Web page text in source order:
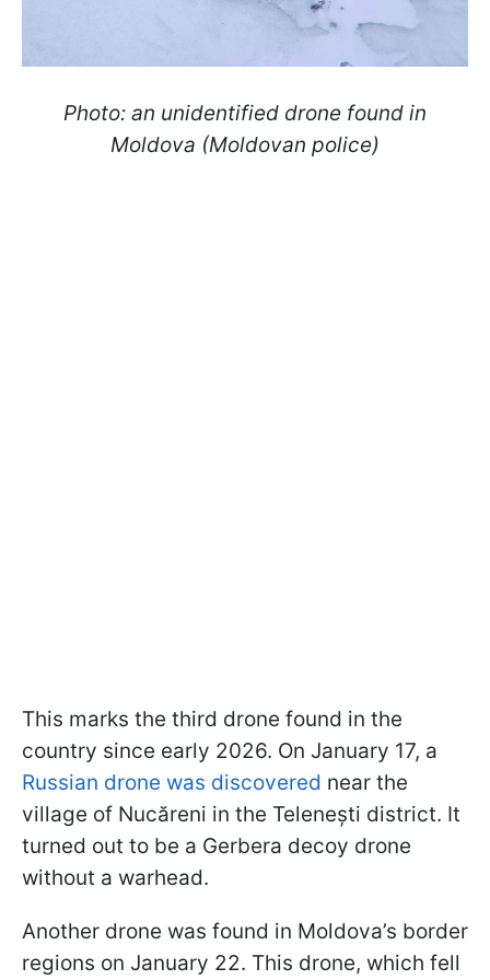
Photo: an unidentified drone found in
Moldova (Moldovan police)
This marks the third drone found in the
country since early 2026. On January 17, a
Russian drone was discovered near the
village of Nucăreni in the Telenești district. It
turned out to be a Gerbera decoy drone
without a warhead.
Another drone was found in Moldova’s border
regions on January 22. This drone, which fell